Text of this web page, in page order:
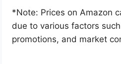
*Note: Prices on Amazon
due to various factors
promotions, and market